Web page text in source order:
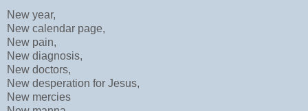
New year,
New calendar page,
New pain,
New diagnosis,
New doctors,
New desperation for Jesus,
New mercies